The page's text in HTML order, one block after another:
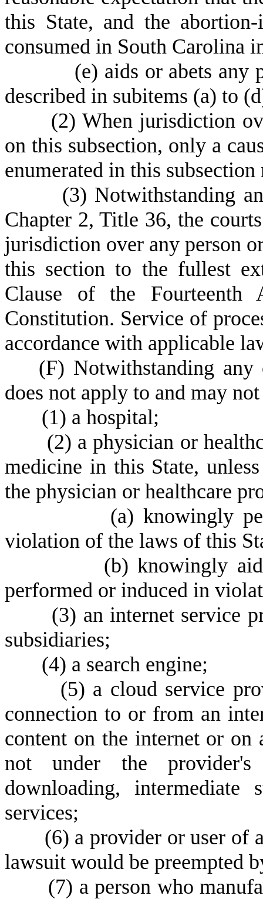
this State, and the
consumed in South Carolina
(e) aids or abets any
described in subitems (a) to
(2) When jurisdiction
on this subsection, only a
enumerated in this subsection
(3) Notwithstanding
Chapter 2, Title 36, the
jurisdiction over any person
this section to the fullest
Clause of the Fourteenth
Constitution. Service of
accordance with applicable
(F) Notwithstanding
does not apply to and may
(1) a hospital;
(2) a physician or
medicine in this State,
the physician or healthcare
(a) knowingly
violation of the laws of this
(b) knowingly
performed or induced in
(3) an internet service
subsidiaries;
(4) a search engine;
(5) a cloud service
connection to or from an
content on the internet or
not under the provider's
downloading, intermediate
services;
(6) a provider or user of
lawsuit would be preempted
(7) a person who